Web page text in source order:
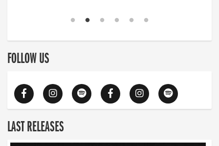
FOLLOW US
LAST RELEASES